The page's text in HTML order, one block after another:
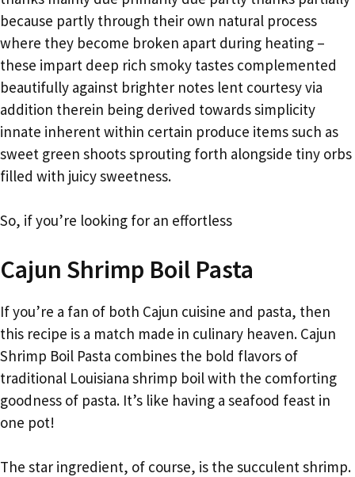
because partly through their own natural process
where they become broken apart during heating –
these impart deep rich smoky tastes complemented
beautifully against brighter notes lent courtesy via
addition therein being derived towards simplicity
innate inherent within certain produce items such as
sweet green shoots sprouting forth alongside tiny orbs
filled with juicy sweetness.
So, if you’re looking for an effortless
Cajun Shrimp Boil Pasta
If you’re a fan of both Cajun cuisine and pasta, then
this recipe is a match made in culinary heaven. Cajun
Shrimp Boil Pasta combines the bold flavors of
traditional Louisiana shrimp boil with the comforting
goodness of pasta. It’s like having a seafood feast in
one pot!
The star ingredient, of course, is the succulent shrimp.